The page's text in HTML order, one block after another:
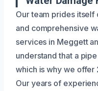
Our team prides
and comprehensive
services in Meggett
understand that a
which is why we
Our years of